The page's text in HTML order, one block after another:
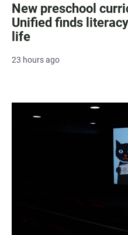
New preschool
Unified finds
life
23 hours ago